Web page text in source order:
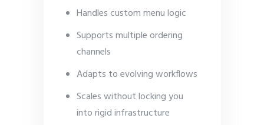
Handles custom menu logic
Supports multiple ordering
channels
Adapts to evolving workflows
Scales without locking you
into rigid infrastructure